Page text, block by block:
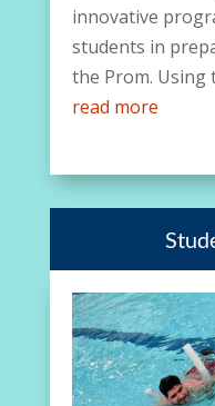
innovative
students in
the Prom. Using
read more